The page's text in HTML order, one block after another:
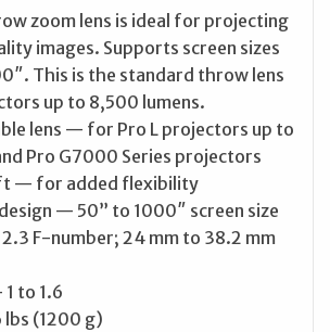
zoom lens is ideal for projecting
images. Supports screen sizes
This is the standard throw lens
up to 8,500 lumens.
lens — for Pro L projectors up to
Pro G7000 Series projectors
— for added flexibility
— 50” to 1000″ screen size
F-number; 24 mm to 38.2 mm
to 1.6
(1200 g)